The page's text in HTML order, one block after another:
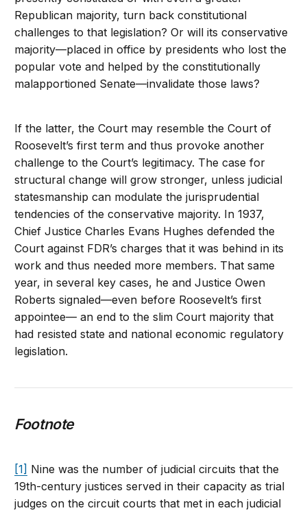
Republican majority, turn back constitutional
challenges to that legislation? Or will its conservative
majority—placed in office by presidents who lost the
popular vote and helped by the constitutionally
malapportioned Senate—invalidate those laws?
If the latter, the Court may resemble the Court of
Roosevelt’s first term and thus provoke another
challenge to the Court’s legitimacy. The case for
structural change will grow stronger, unless judicial
statesmanship can modulate the jurisprudential
tendencies of the conservative majority. In 1937,
Chief Justice Charles Evans Hughes defended the
Court against FDR’s charges that it was behind in its
work and thus needed more members. That same
year, in several key cases, he and Justice Owen
Roberts signaled—even before Roosevelt’s first
appointee— an end to the slim Court majority that
had resisted state and national economic regulatory
legislation.
Footnote
[1] Nine was the number of judicial circuits that the
19th-century justices served in their capacity as trial
judges on the circuit courts that met in each judicial